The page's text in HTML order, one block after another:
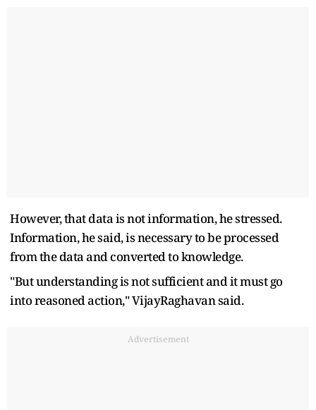
However, that data is not information, he stressed.
Information, he said, is necessary to be processed
from the data and converted to knowledge.
"But understanding is not sufficient and it must go
into reasoned action," VijayRaghavan said.
Advertisement